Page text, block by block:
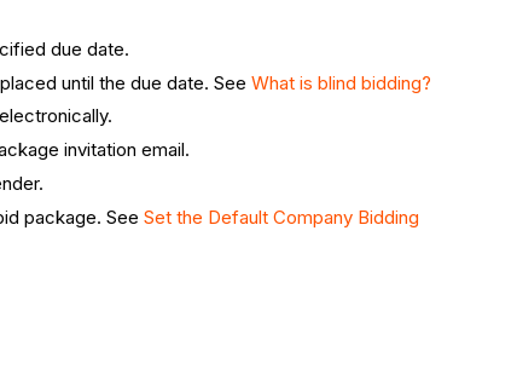
due date.
until the due date. SeeWhat is blind bidding?
invitation email.
package. SeeSet the Default Company Bidding